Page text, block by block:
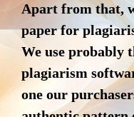
Apart from that,
paper for
We use probably
plagiarism
one our